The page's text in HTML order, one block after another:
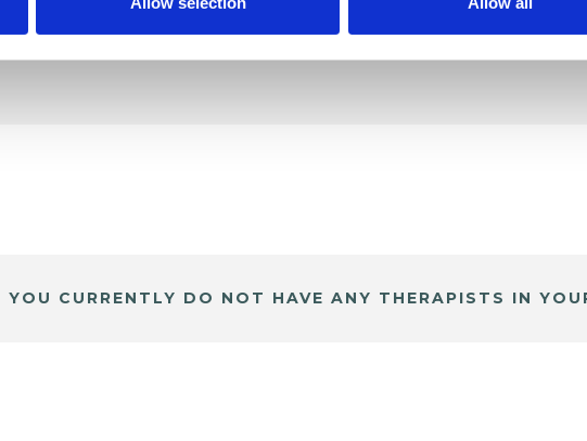
YOU CURRENTLY DO NOT HAVE ANY THERAPISTS IN